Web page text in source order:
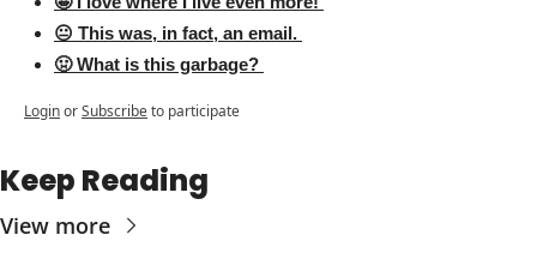
😐 This was, in fact, an email.
🤢 What is this garbage?
LoginorSubscribeto participate
Keep Reading
View more